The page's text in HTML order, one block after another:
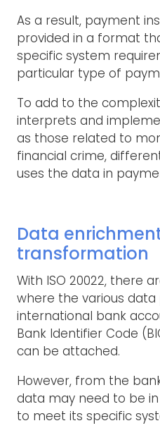
As a result, payment
provided in a format
specific system
particular type of
To add to the
interprets and
as those related to
financial crime,
uses the data in
Data
transformation
With ISO 20022, there
where the various data
international bank
Bank Identifier Code
can be attached.
However, from the
data may need to be
to meet its specific